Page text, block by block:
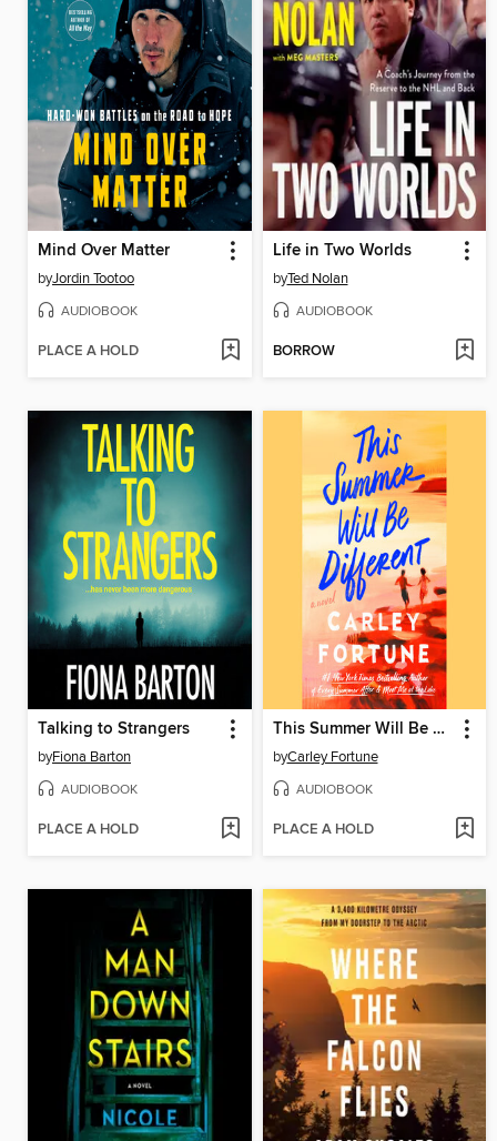
Mind Over Matter
byJordin Tootoo
AUDIOBOOK
PLACE A HOLD
Life in Two Worlds
byTed Nolan
AUDIOBOOK
BORROW
Talking to Strangers
byFiona Barton
AUDIOBOOK
PLACE A HOLD
This Summer Will Be Different
byCarley Fortune
AUDIOBOOK
PLACE A HOLD